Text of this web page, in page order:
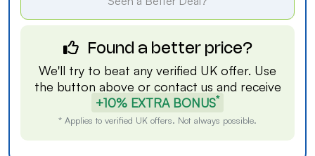
Found a better price?
We'll try to beat any verified UK offer. Use
the button above or contact us and receive
+10% EXTRA BONUS*
* Applies to verified UK offers. Not always possible.